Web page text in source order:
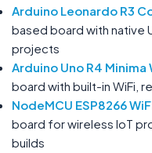
Arduino Leonardo R3
based board with native
projects
Arduino Uno R4 Minima
board with built-in WiFi,
NodeMCU ESP8266
board for wireless IoT
builds